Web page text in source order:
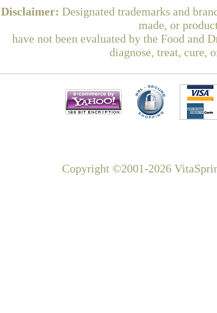
Disclaimer: Designated trademarks and
made, or
have not been evaluated by the Food and
diagnose, treat, cure,
Copyright ©2001-2026